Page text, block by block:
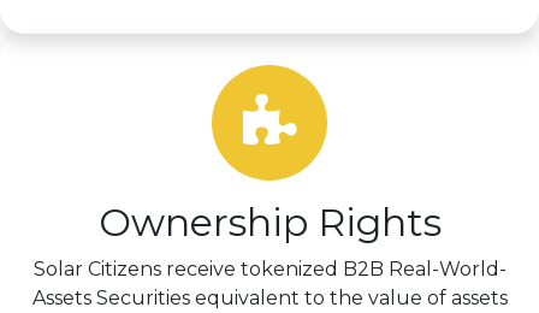
Ownership Rights
Solar Citizens receive tokenized B2B Real-World-
Assets Securities equivalent to the value of assets